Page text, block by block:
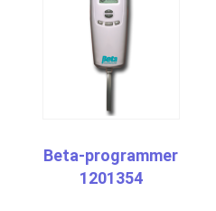
Beta-programmer
1201354